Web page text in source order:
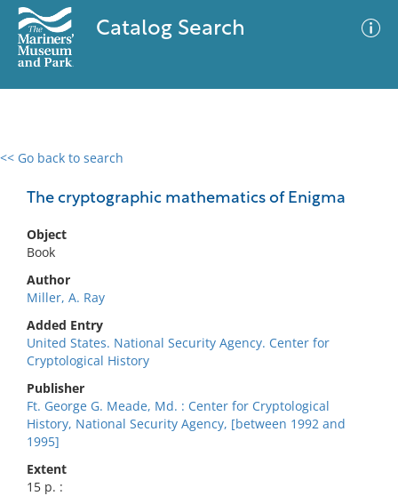
Catalog Search
<< Go back to search
The cryptographic mathematics of Enigma
Object
Book
Author
Miller, A. Ray
Added Entry
United States. National Security Agency. Center for
Cryptological History
Publisher
Ft. George G. Meade, Md. : Center for Cryptological
History, National Security Agency, [between 1992 and
1995]
Extent
15 p. :
0 results